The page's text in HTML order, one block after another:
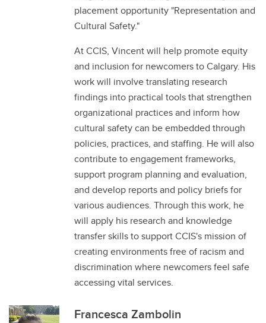
placement opportunity "Representation and
Cultural Safety."
At CCIS, Vincent will help promote equity
and inclusion for newcomers to Calgary. His
work will involve translating research
findings into practical tools that strengthen
organizational practices and inform how
cultural safety can be embedded through
policies, practices, and staffing. He will also
contribute to engagement frameworks,
support program planning and evaluation,
and develop reports and policy briefs for
various audiences. Through this work, he
will apply his research and knowledge
transfer skills to support CCIS's mission of
creating environments free of racism and
discrimination where newcomers feel safe
accessing vital services.
Francesca Zambolin